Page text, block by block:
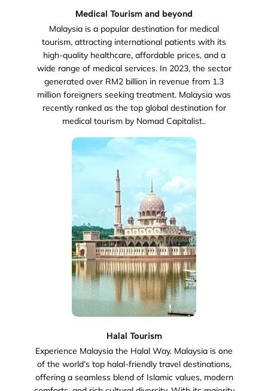
Medical Tourism and beyond
Malaysia is a popular destination for medical
tourism, attracting international patients with its
high-quality healthcare, affordable prices, and a
wide range of medical services. In 2023, the sector
generated over RM2 billion in revenue from 1.3
million foreigners seeking treatment. Malaysia was
recently ranked as the top global destination for
medical tourism by Nomad Capitalist..
Halal Tourism
Experience Malaysia the Halal Way. Malaysia is one
of the world’s top halal-friendly travel destinations,
offering a seamless blend of Islamic values, modern